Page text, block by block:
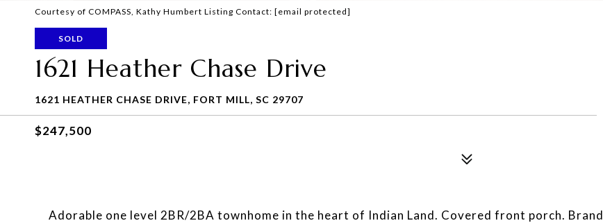
Courtesy of COMPASS, Kathy Humbert Listing Contact: [email protected]
SOLD
1621 Heather Chase Drive
1621 HEATHER CHASE DRIVE, FORT MILL, SC 29707
$247,500
Adorable one level 2BR/2BA townhome in the heart of Indian Land. Covered front porch. Brand